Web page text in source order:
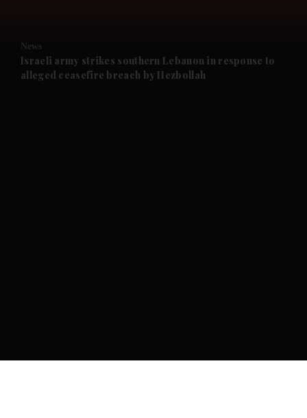
Future submenu
News
Israeli army strikes southern Lebanon in response to
alleged ceasefire breach by Hezbollah